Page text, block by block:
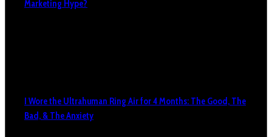
Marketing Hype?
I Wore the Ultrahuman Ring Air for 4 Months: The Good, The
Bad, & The Anxiety